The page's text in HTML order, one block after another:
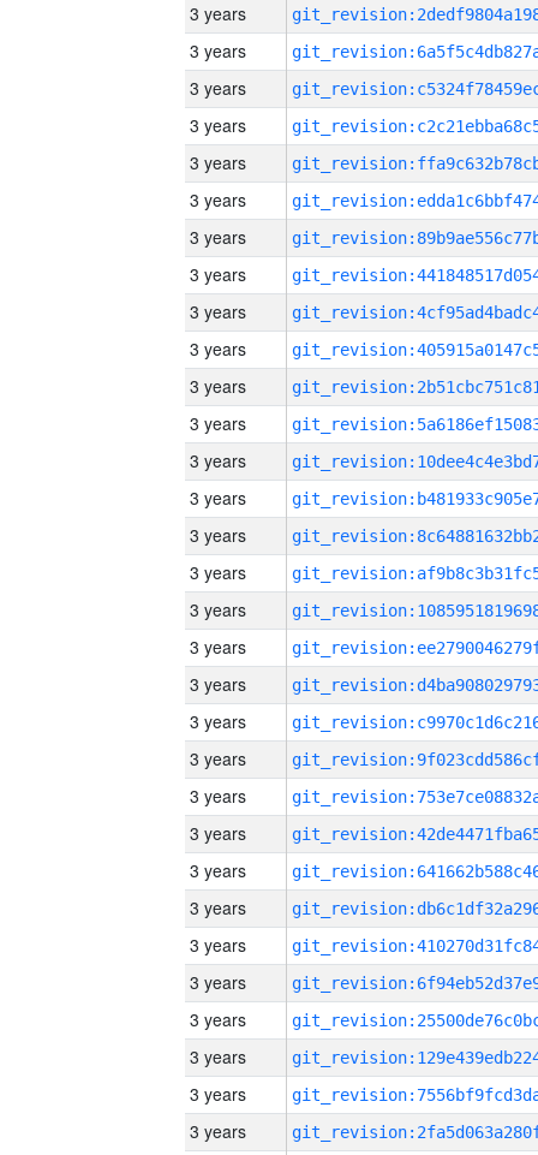
3 years
3 years
3 years
3 years
3 years
3 years
3 years
3 years
3 years
3 years
3 years
3 years
3 years
3 years
3 years
3 years
3 years
3 years
3 years
3 years
3 years
3 years
3 years
3 years
3 years
3 years
3 years
3 years
3 years
3 years
3 years